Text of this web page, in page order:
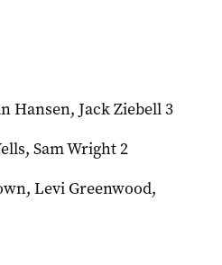
Hansen, Jack Ziebell 3
Sam Wright 2
Levi Greenwood,